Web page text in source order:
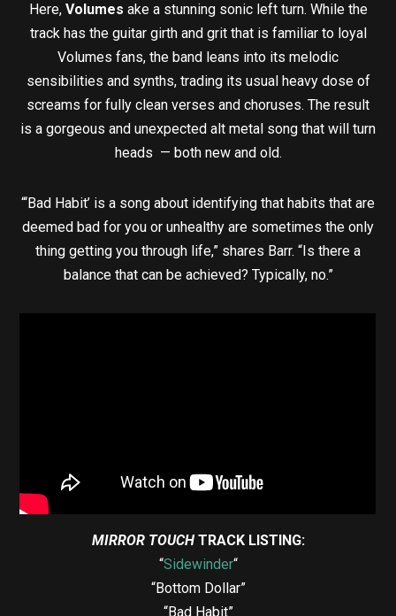
Here, Volumes ake a stunning sonic left turn. While the
track has the guitar girth and grit that is familiar to loyal
Volumes fans, the band leans into its melodic
sensibilities and synths, trading its usual heavy dose of
screams for fully clean verses and choruses. The result
is a gorgeous and unexpected alt metal song that will turn
heads — both new and old.
“‘Bad Habit’ is a song about identifying that habits that are
deemed bad for you or unhealthy are sometimes the only
thing getting you through life,” shares Barr. “Is there a
balance that can be achieved? Typically, no.”
MIRROR TOUCH TRACK LISTING:
“Sidewinder“
“Bottom Dollar”
“Bad Habit”